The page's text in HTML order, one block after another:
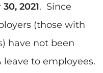
2021. Since
(those with
have not been
leave to employees.